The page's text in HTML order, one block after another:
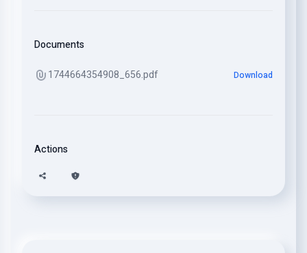
Documents
1744664354908_656.pdf Download
Actions